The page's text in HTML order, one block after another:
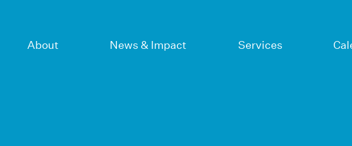
About News & Impact Services